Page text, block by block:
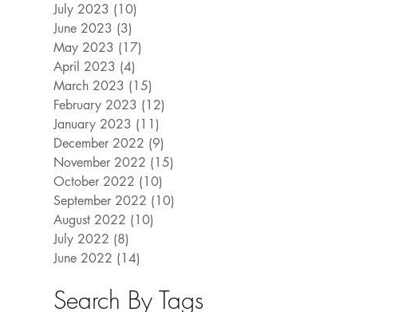
July 2023 (10)
June 2023 (3)
May 2023 (17)
April 2023 (4)
March 2023 (15)
February 2023 (12)
January 2023 (11)
December 2022 (9)
November 2022 (15)
October 2022 (10)
September 2022 (10)
August 2022 (10)
July 2022 (8)
June 2022 (14)
Search By Tags